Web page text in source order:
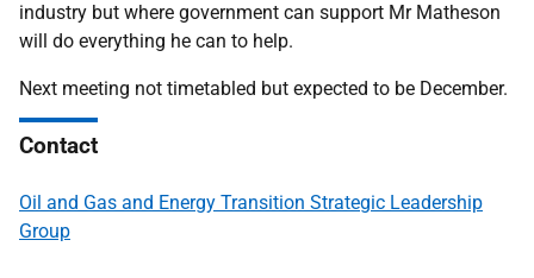
industry but where government can support Mr Matheson
will do everything he can to help.
Next meeting not timetabled but expected to be December.
Contact
Oil and Gas and Energy Transition Strategic Leadership
Group